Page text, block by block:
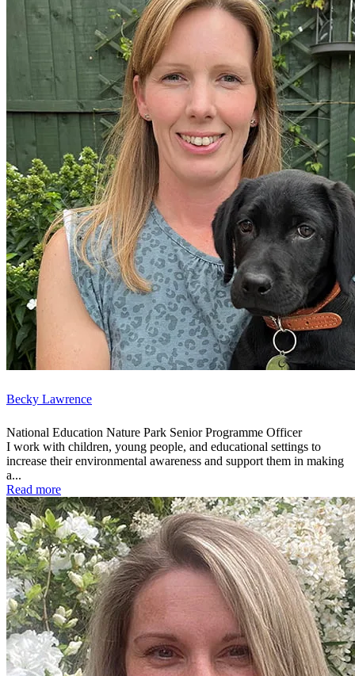
Becky Lawrence
National Education Nature Park Senior Programme Officer
I work with children, young people, and educational settings to
increase their environmental awareness and support them in making
a...
Read more